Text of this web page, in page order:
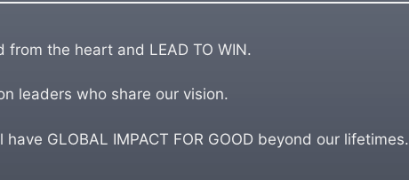
from the heart and LEAD TO WIN.
leaders who share our vision.
GLOBAL IMPACT FOR GOOD beyond our lifetimes.